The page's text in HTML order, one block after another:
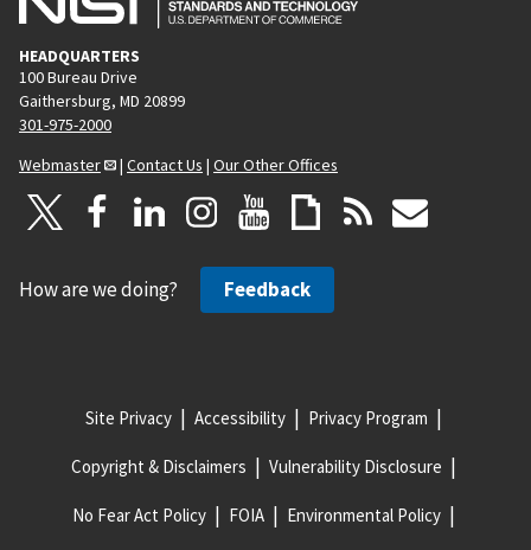
HEADQUARTERS
100 Bureau Drive
Gaithersburg, MD 20899
301-975-2000
Webmaster
| Contact Us | Our Other Offices
How are we doing? Feedback
Site Privacy Accessibility Privacy Program
Copyright & Disclaimers Vulnerability Disclosure
No Fear Act Policy FOIA Environmental Policy